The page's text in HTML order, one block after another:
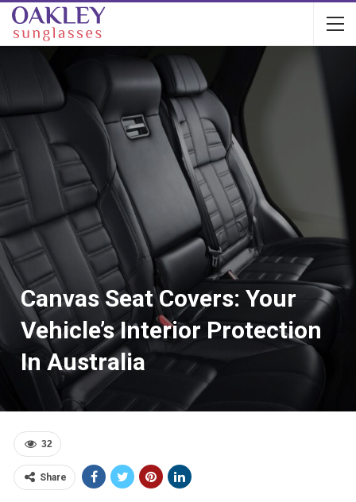
Canvas Seat Covers: Your
Vehicle’s Interior Protection
In Australia
32
Share